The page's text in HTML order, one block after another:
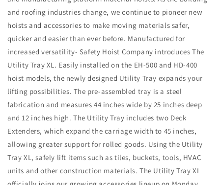
and roofing industries change, we continue to pioneer new
hoists and accessories to make moving materials safer,
quicker and easier than ever before. Manufactured for
increased versatility- Safety Hoist Company introduces The
Utility Tray XL. Easily installed on the EH-500 and HD-400
hoist models, the newly designed Utility Tray expands your
lifting possibilities. The pre-assembled tray is a steel
fabrication and measures 44 inches wide by 25 inches deep
and 12 inches high. The Utility Tray includes two Deck
Extenders, which expand the carriage width to 45 inches,
allowing greater support for rolled goods. Using the Utility
Tray XL, safely lift items such as tiles, buckets, tools, HVAC
units and other construction materials. The Utility Tray XL